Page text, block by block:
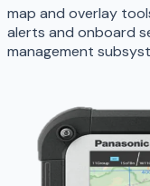
map and overlay
alerts and onboard
management